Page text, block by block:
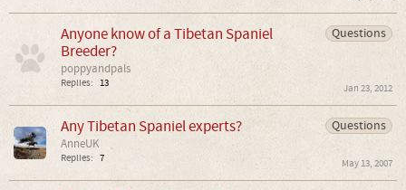
Questions
Anyone know of a Tibetan Spaniel
Breeder?
poppyandpals
Replies: 13 Jan 23, 2012
Questions
Any Tibetan Spaniel experts?
AnneUK
Replies: 7 May 13, 2007